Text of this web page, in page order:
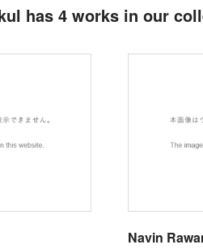
has 4 works in our
Navin